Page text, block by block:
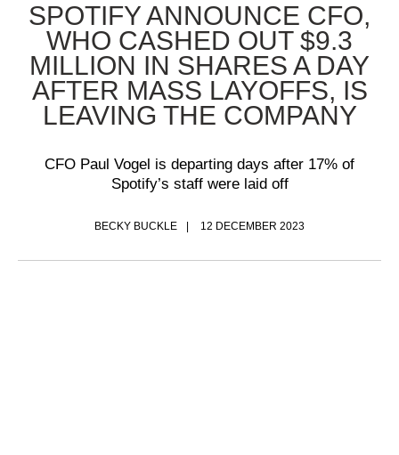
SPOTIFY ANNOUNCE CFO,
WHO CASHED OUT $9.3
MILLION IN SHARES A DAY
AFTER MASS LAYOFFS, IS
LEAVING THE COMPANY
CFO Paul Vogel is departing days after 17% of
Spotify’s staff were laid off
BECKY BUCKLE 12 DECEMBER 2023